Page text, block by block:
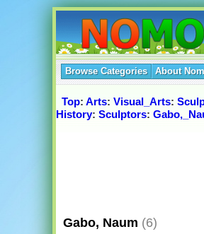
Browse Categories About
Top: Arts: Visual_Arts:
History: Sculptors:
Gabo, Naum (6)